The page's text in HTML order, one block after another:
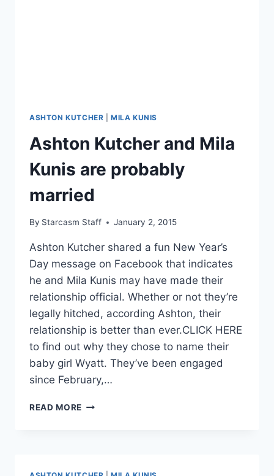
ASHTON KUTCHER |MILA KUNIS
Ashton Kutcher and Mila
Kunis are probably
married
By Starcasm Staff January 2, 2015
Ashton Kutcher shared a fun New Year’s
Day message on Facebook that indicates
he and Mila Kunis may have made their
relationship official. Whether or not they’re
legally hitched, according Ashton, their
relationship is better than ever.CLICK HERE
to find out why they chose to name their
baby girl Wyatt. They’ve been engaged
since February,…
READ MORE ASHTON